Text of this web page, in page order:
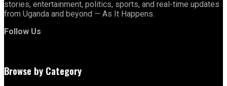
stories, entertainment, politics, sports, and real-time updates
from Uganda and beyond — As It Happens.
Follow Us
Browse by Category